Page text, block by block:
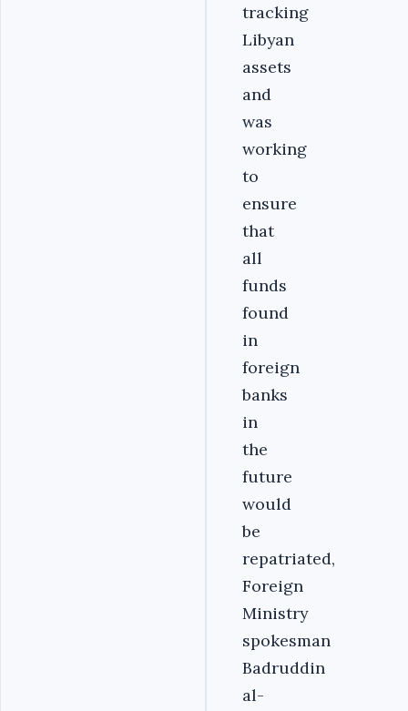
tracking
Libyan
assets
and
was
working
to
ensure
that
all
funds
found
in
foreign
banks
in
the
future
would
be
repatriated,
Foreign
Ministry
spokesman
Badruddin
al-